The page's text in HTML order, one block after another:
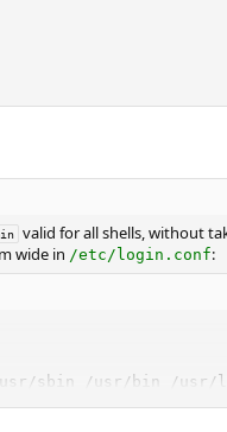
valid for all shells, without
wide in /etc/login.conf:
sbin /usr/bin /